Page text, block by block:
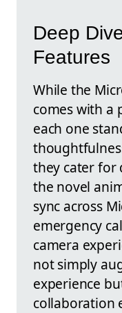
Deep
Features
While the
comes with a
each one
they cater for
the novel
sync across
emergency
camera
not simply
experience
collaboration